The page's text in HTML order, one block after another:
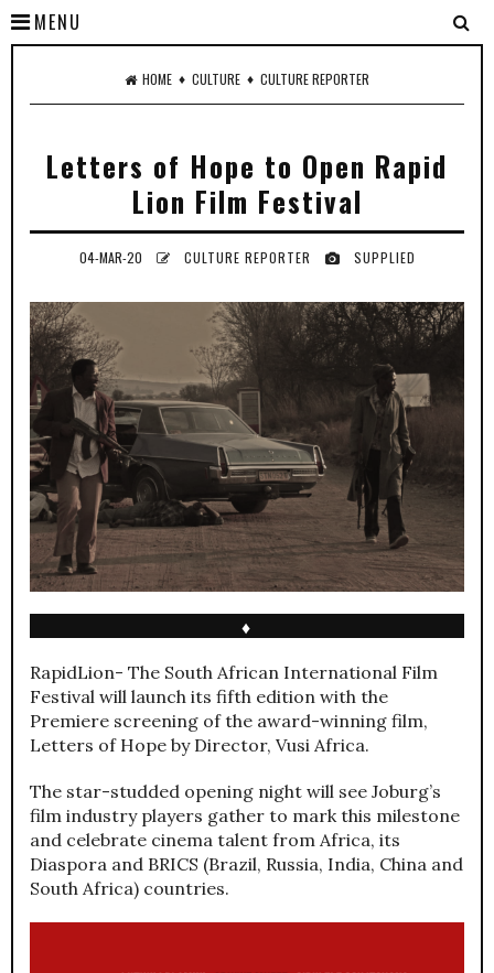
MENU
HOME ♦ CULTURE ♦ CULTURE REPORTER
Letters of Hope to Open Rapid
Lion Film Festival
04-MAR-20 CULTURE REPORTER SUPPLIED
♦
RapidLion- The South African International Film
Festival will launch its fifth edition with the
Premiere screening of the award-winning film,
Letters of Hope by Director, Vusi Africa.
The star-studded opening night will see Joburg’s
film industry players gather to mark this milestone
and celebrate cinema talent from Africa, its
Diaspora and BRICS (Brazil, Russia, India, China and
South Africa) countries.